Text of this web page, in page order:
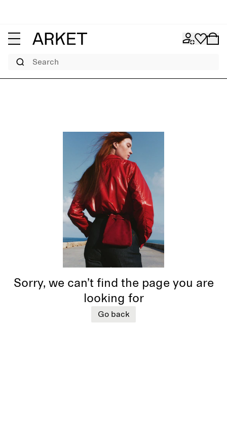
Search
Sorry, we can’t find the page you are
looking for
Go back